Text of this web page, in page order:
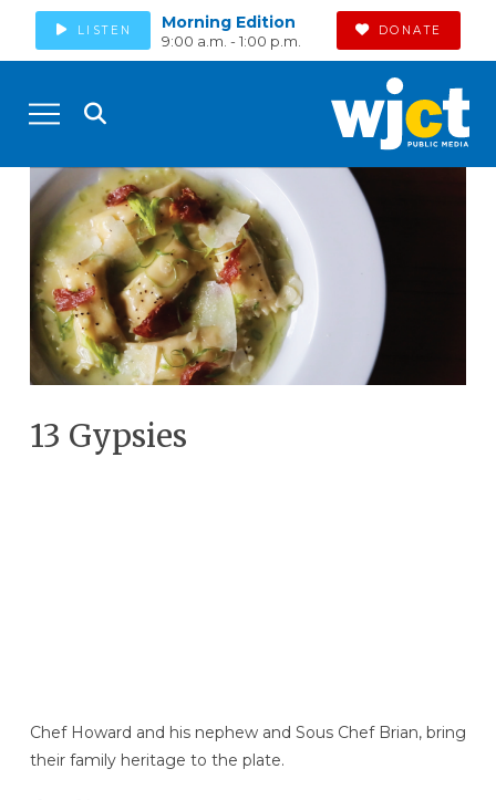
LISTEN Morning Edition
9:00 a.m. - 1:00 p.m.
DONATE
13 Gypsies
Chef Howard and his nephew and Sous Chef Brian, bring
their family heritage to the plate.